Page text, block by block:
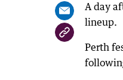
A day
lineup.
Perth